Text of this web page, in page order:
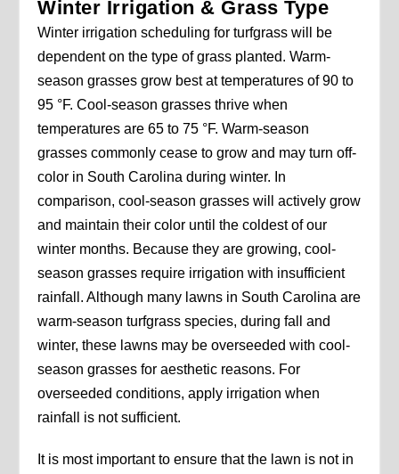
Winter Irrigation & Grass Type
Winter irrigation scheduling for turfgrass will be
dependent on the type of grass planted. Warm-
season grasses grow best at temperatures of 90 to
95 °F. Cool-season grasses thrive when
temperatures are 65 to 75 °F. Warm-season
grasses commonly cease to grow and may turn off-
color in South Carolina during winter. In
comparison, cool-season grasses will actively grow
and maintain their color until the coldest of our
winter months. Because they are growing, cool-
season grasses require irrigation with insufficient
rainfall. Although many lawns in South Carolina are
warm-season turfgrass species, during fall and
winter, these lawns may be overseeded with cool-
season grasses for aesthetic reasons. For
overseeded conditions, apply irrigation when
rainfall is not sufficient.
It is most important to ensure that the lawn is not in